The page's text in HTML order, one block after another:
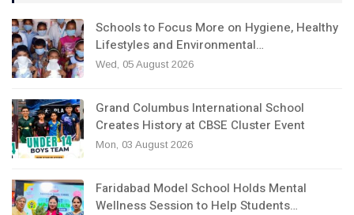
Schools to Focus More on Hygiene, Healthy
Lifestyles and Environmental…
Wed, 05 August 2026
Grand Columbus International School
Creates History at CBSE Cluster Event
Mon, 03 August 2026
Faridabad Model School Holds Mental
Wellness Session to Help Students…